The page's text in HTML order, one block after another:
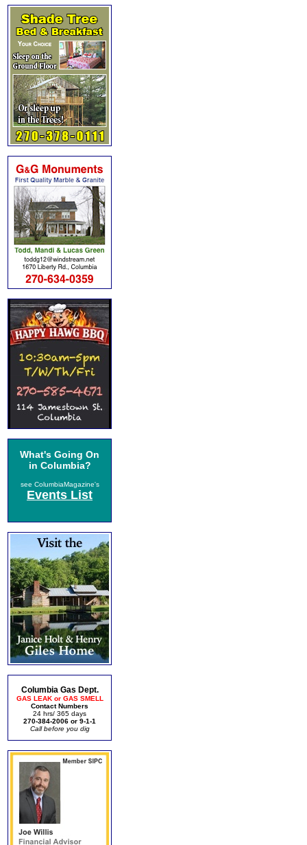
What's Going On
in Columbia?
see ColumbiaMagazine's
Events List
Columbia Gas Dept.
GAS LEAK or GAS SMELL
Contact Numbers
24 hrs/ 365 days
270-384-2006 or 9-1-1
Call before you dig